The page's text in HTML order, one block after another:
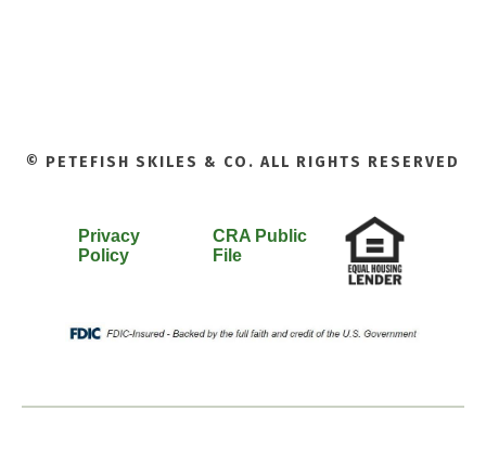
© PETEFISH SKILES & CO. ALL RIGHTS RESERVED
Privacy
Policy
CRA Public
File